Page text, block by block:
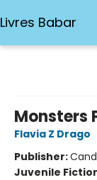
Livres Babar
Monsters
Flavia Z Drago
Publisher:
Juvenile